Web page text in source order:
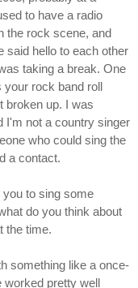
to have a radio
the rock scene, and
said hello to each other
taking a break. One
rock band roll
broken up. I was
I'm not a country singer
who could sing the
a contact.
you to sing some
do you think about
the time.
something like a once-
worked pretty well